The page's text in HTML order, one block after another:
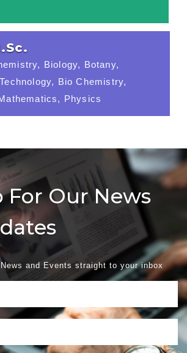
Biology, Botany,
Bio Chemistry,
Physics
For Our News
and Events straight to your inbox